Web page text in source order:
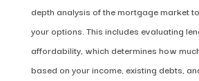
depth analysis of the mortgage market
your options. This includes evaluating
affordability, which determines how
based on your income, existing debts,